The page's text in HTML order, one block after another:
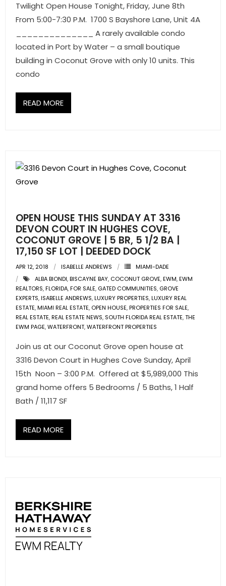
ABOUT US
- Become an Associate
- Associate Roster
- Leadership Team
Twilight Open House Tonight, Friday, June 8th
From 5:00-7:30 P.M. 1700 S Bayshore Lane, Unit 4A
______________ A rarely available condo
located in Port by Water – a small boutique
building in Coconut Grove with only 10 units. This
condo
READ MORE
OPEN HOUSE THIS SUNDAY AT 3316
DEVON COURT IN HUGHES COVE,
COCONUT GROVE | 5 BR, 5 1/2 BA |
17,150 SF LOT | DEEDED DOCK
APR 12, 2018 ISABELLE ANDREWS
MIAMI-DADE
ALBA BIONDI,BISCAYNE BAY, COCONUT GROVE,EWM,EWM
REALTORS,FLORIDA,FOR SALE, GATED COMMUNITIES, GROVE
EXPERTS,ISABELLE ANDREWS,LUXURY PROPERTIES,LUXURY REAL
ESTATE,MIAMI REAL ESTATE, OPEN HOUSE,PROPERTIES FOR SALE,
REAL ESTATE,REAL ESTATE NEWS, SOUTH FLORIDA REAL ESTATE,THE
EWM PAGE,WATERFRONT,WATERFRONT PROPERTIES
Join us at our Coconut Grove open house at
3316 Devon Court in Hughes Cove Sunday, April
15th Noon – 3:00 P.M. Offered at $5,989,000 This
grand home offers 5 Bedrooms / 5 Baths, 1 Half
Bath / 11,117 SF
READ MORE